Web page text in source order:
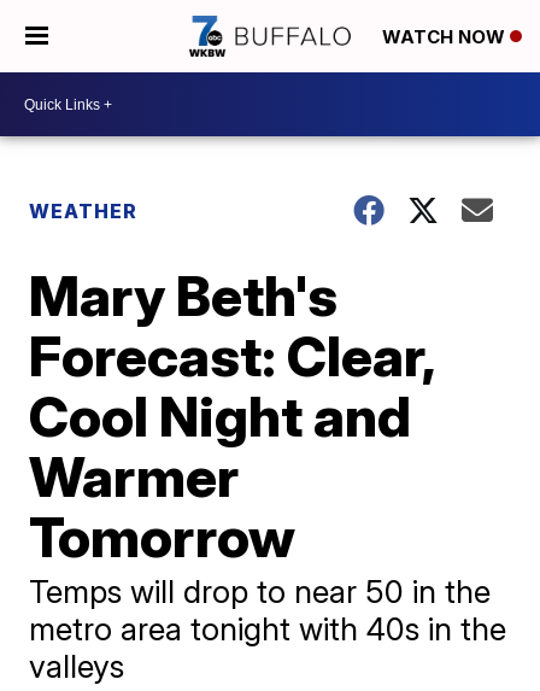
WATCH NOW
WEATHER
Mary Beth's
Forecast: Clear,
Cool Night and
Warmer
Tomorrow
Temps will drop to near 50 in the
metro area tonight with 40s in the
valleys